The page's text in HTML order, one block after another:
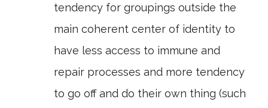
tendency for groupings outside the
main coherent center of identity to
have less access to immune and
repair processes and more tendency
to go off and do their own thing (such